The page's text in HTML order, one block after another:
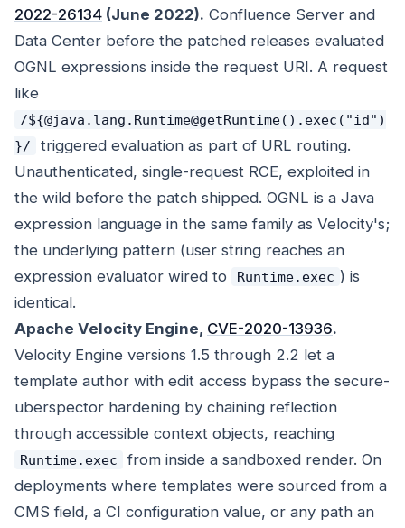
2022-26134 (June 2022). Confluence Server and
Data Center before the patched releases evaluated
OGNL expressions inside the request URI. A request
like
/${@java.lang.Runtime@getRuntime().exec("id")
}/
triggered evaluation as part of URL routing.
Unauthenticated, single-request RCE, exploited in
the wild before the patch shipped. OGNL is a Java
expression language in the same family as Velocity's;
the underlying pattern (user string reaches an
expression evaluator wired to
Runtime.exec ) is
identical.
Apache Velocity Engine, CVE-2020-13936.
Velocity Engine versions 1.5 through 2.2 let a
template author with edit access bypass the secure-
uberspector hardening by chaining reflection
through accessible context objects, reaching
Runtime.exec
from inside a sandboxed render. On
deployments where templates were sourced from a
CMS field, a CI configuration value, or any path an